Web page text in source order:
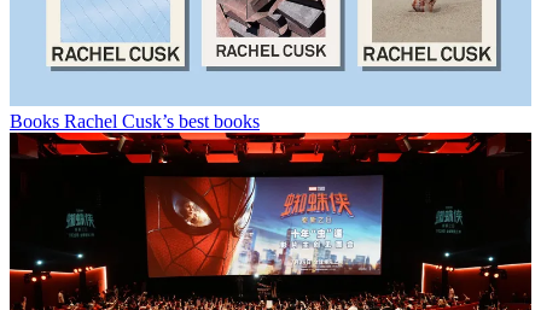
Books Rachel Cusk’s best books